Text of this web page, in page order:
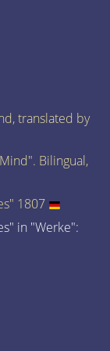
translated by
Bilingual,
1807
in "Werke":